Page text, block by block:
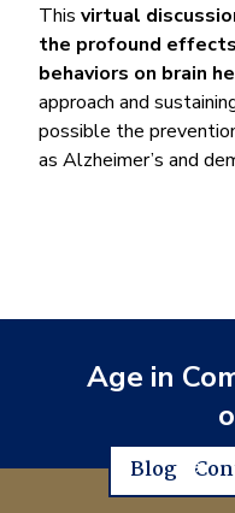
This virtual
the profound
behaviors on brain
approach and
possible the
as Alzheimer’s and
Age in
Blog